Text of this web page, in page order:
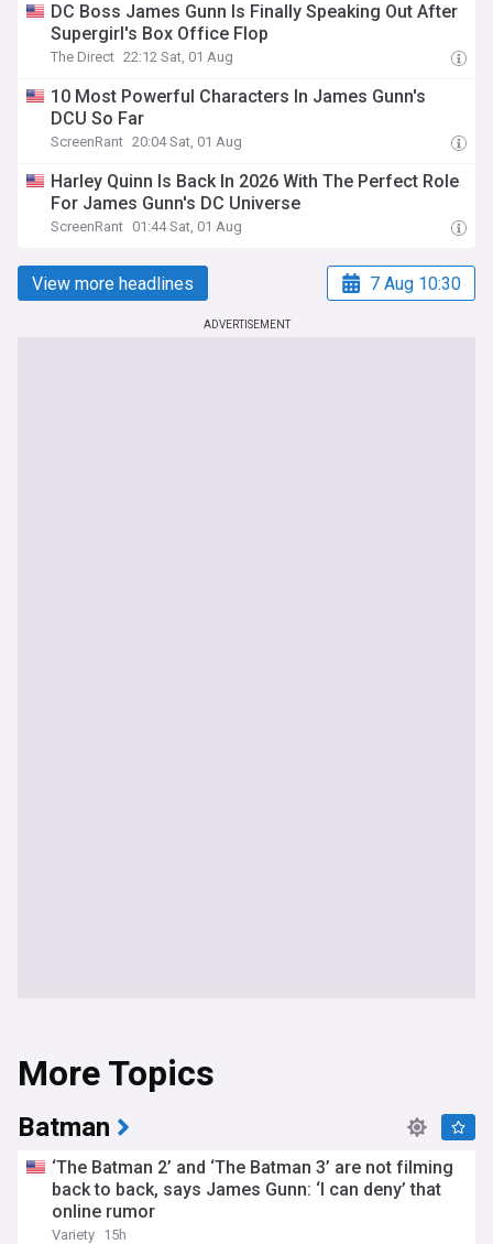
DC Boss James Gunn Is Finally Speaking Out After
Supergirl's Box Office Flop
The Direct 22:12 Sat, 01 Aug
10 Most Powerful Characters In James Gunn's
DCU So Far
ScreenRant 20:04 Sat, 01 Aug
Harley Quinn Is Back In 2026 With The Perfect Role
For James Gunn's DC Universe
ScreenRant 01:44 Sat, 01 Aug
View more headlines 7 Aug 10:30
ADVERTISEMENT
More Topics
Batman
‘The Batman 2’ and ‘The Batman 3’ are not filming
back to back, says James Gunn: ‘I can deny’ that
online rumor
Variety 15h